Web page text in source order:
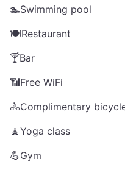
🏊Swimming pool
🍽️Restaurant
🍸Bar
📶Free WiFi
🚴Complimentary
🧘Yoga class
💪Gym